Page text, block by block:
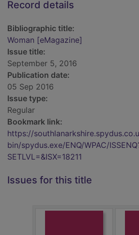
Record details
Bibliographic title:
Woman [eMagazine]
Issue title:
September 5, 2016
Publication date:
05 Sep 2016
Issue type:
Regular
Bookmark link:
https://
bin/spydus.exe/ENQ/WPAC/
SETLVL=&ISX=18211
Issues for this title